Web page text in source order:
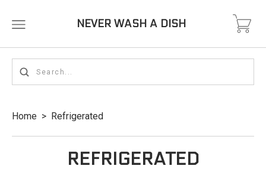
NEVER WASH A DISH
Home > Refrigerated
REFRIGERATED